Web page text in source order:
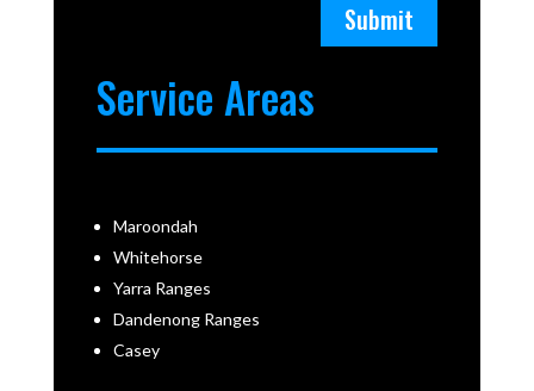
Submit
Service Areas
Maroondah
Whitehorse
Yarra Ranges
Dandenong Ranges
Casey